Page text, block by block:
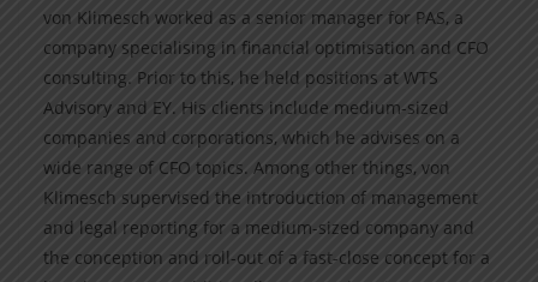
von Klimesch worked as a senior manager for PAS, a
company specialising in financial optimisation and CFO
consulting. Prior to this, he held positions at WTS
Advisory and EY. His clients include medium-sized
companies and corporations, which he advises on a
wide range of CFO topics. Among other things, von
Klimesch supervised the introduction of management
and legal reporting for a medium-sized company and
the conception and roll-out of a fast-close concept for a